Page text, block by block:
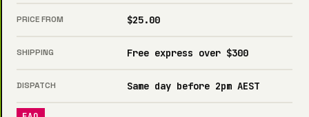
PRICE FROM $25.00
SHIPPING Free express over $300
DISPATCH Same day before 2pm AEST